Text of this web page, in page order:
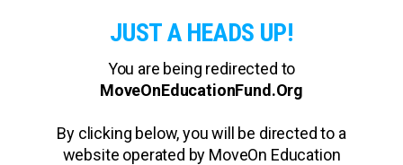
JUST A HEADS UP!
You are being redirected to
MoveOnEducationFund.Org
By clicking below, you will be directed to a
website operated by MoveOn Education